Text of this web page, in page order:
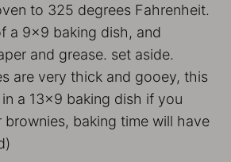
to 325 degrees Fahrenheit.
a 9×9 baking dish, and
and grease. set aside.
are very thick and gooey, this
a 13×9 baking dish if you
brownies, baking time will have